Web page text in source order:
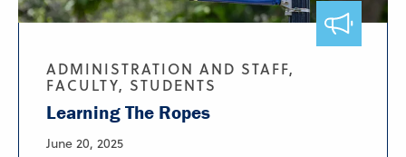
ADMINISTRATION AND STAFF,
FACULTY, STUDENTS
Learning The Ropes
June 20, 2025